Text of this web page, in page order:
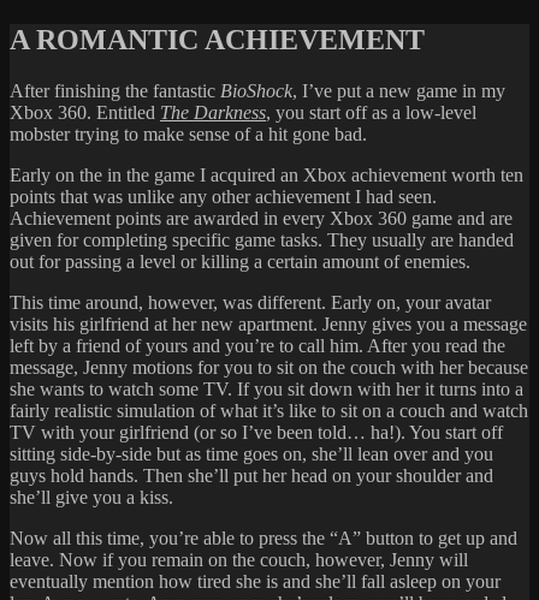
A ROMANTIC ACHIEVEMENT
After finishing the fantastic BioShock, I’ve put a new game in my
Xbox 360. Entitled The Darkness, you start off as a low-level
mobster trying to make sense of a hit gone bad.
Early on the in the game I acquired an Xbox achievement worth ten
points that was unlike any other achievement I had seen.
Achievement points are awarded in every Xbox 360 game and are
given for completing specific game tasks. They usually are handed
out for passing a level or killing a certain amount of enemies.
This time around, however, was different. Early on, your avatar
visits his girlfriend at her new apartment. Jenny gives you a message
left by a friend of yours and you’re to call him. After you read the
message, Jenny motions for you to sit on the couch with her because
she wants to watch some TV. If you sit down with her it turns into a
fairly realistic simulation of what it’s like to sit on a couch and watch
TV with your girlfriend (or so I’ve been told… ha!). You start off
sitting side-by-side but as time goes on, she’ll lean over and you
guys hold hands. Then she’ll put her head on your shoulder and
she’ll give you a kiss.
Now all this time, you’re able to press the “A” button to get up and
leave. Now if you remain on the couch, however, Jenny will
eventually mention how tired she is and she’ll fall asleep on your